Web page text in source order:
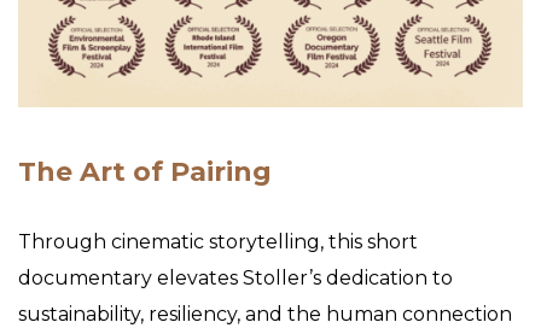
The Art of Pairing
Through cinematic storytelling, this short
documentary elevates Stoller’s dedication to
sustainability, resiliency, and the human connection